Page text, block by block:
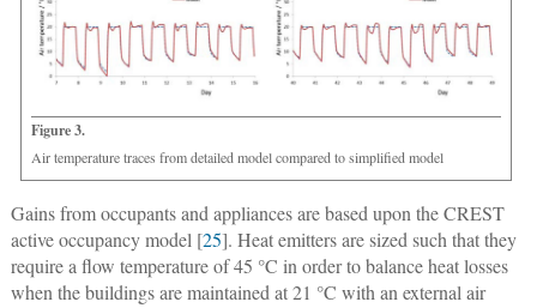
Figure 3.
Air temperature traces from detailed model compared to simplified model
Gains from occupants and appliances are based upon the CREST
active occupancy model [25]. Heat emitters are sized such that they
require a flow temperature of 45 °C in order to balance heat losses
when the buildings are maintained at 21 °C with an external air